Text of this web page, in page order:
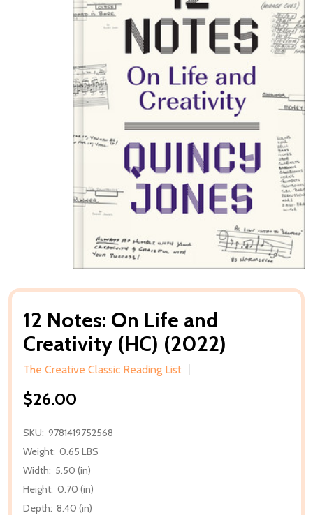
12 Notes: On Life and
Creativity (HC) (2022)
The Creative Classic Reading List
$26.00
SKU: 9781419752568
Weight: 0.65 LBS
Width: 5.50 (in)
Height: 0.70 (in)
Depth: 8.40 (in)